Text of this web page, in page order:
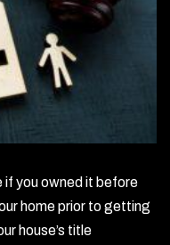
if you owned it before
home prior to getting
house’s title